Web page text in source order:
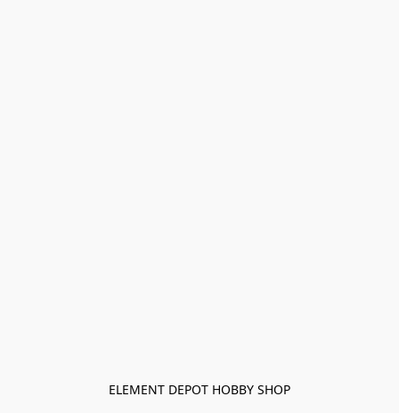
ELEMENT DEPOT HOBBY SHOP